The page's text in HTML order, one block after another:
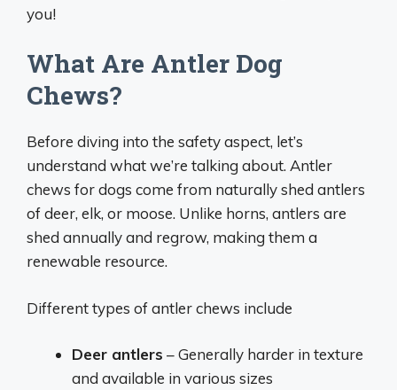
you!
What Are Antler Dog
Chews?
Before diving into the safety aspect, let’s
understand what we’re talking about. Antler
chews for dogs come from naturally shed antlers
of deer, elk, or moose. Unlike horns, antlers are
shed annually and regrow, making them a
renewable resource.
Different types of antler chews include
Deer antlers – Generally harder in texture
and available in various sizes